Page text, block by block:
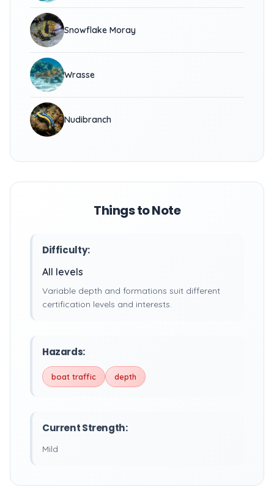
Snowflake Moray
Wrasse
Nudibranch
Things to Note
Difficulty:
All levels
Variable depth and formations suit different
certification levels and interests.
Hazards:
boat traffic depth
Current Strength:
Mild